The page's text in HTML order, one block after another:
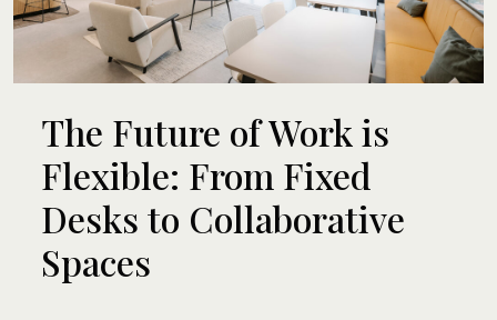
The Future of Work is
Flexible: From Fixed
Desks to Collaborative
Spaces